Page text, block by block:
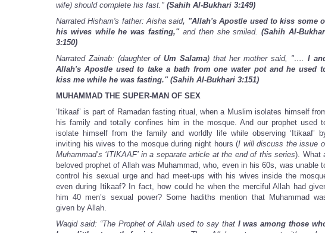
wife) should complete his fast." (Sahih Al-Bukhari 3:149)
Narrated Hisham's father: Aisha said, "Allah's Apostle used to kiss some
his wives while he was fasting," and then she smiled.(Sahih Al-
3:150)
Narrated Zainab: (daughter of Um Salama) that her mother said, "….I
Allah's Apostle used to take a bath from one water pot and he used
kiss me while he was fasting." (Sahih Al-Bukhari 3:151)
MUHAMMAD THE SUPER-MAN OF SEX
‘Itikaaf’ is part of Ramadan fasting ritual, when a Muslim isolates himself
his family and totally confines him in the mosque. And our prophet used
isolate himself from the family and worldly life while observing ‘Itikaaf’
inviting his wives to the mosque during night hours (I will discuss the issue
Muhammad’s ‘ITIKAAF’ in a separate article at the end of this series). What
beloved prophet of Allah was Muhammad, who, even in his 60s, was unable
control his sexual urge and had meet-ups with his wives inside the
even during Itikaaf? In fact, how could he when the merciful Allah had
him 40 men’s sexual power? Some hadiths mention that Muhammad
given by Allah.
Waqid said: “The Prophet of Allah used to say that I was among those